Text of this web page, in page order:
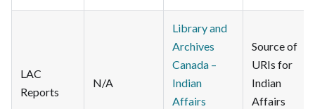
LAC
Reports
N/A
Library and
Archives
Canada –
Indian
Affairs
Source of
URIs for
Indian
Affairs